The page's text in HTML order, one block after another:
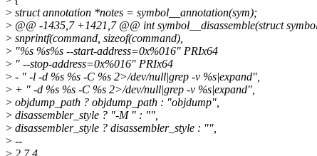
> struct annotation *notes = symbol__annotation(sym);
> @@ -1435,7 +1421,7 @@ int symbol__disassemble(struct
> snprintf(command, sizeof(command),
> "%s %s%s --start-address=0x%016" PRIx64
> " --stop-address=0x%016" PRIx64
> - " -l -d %s %s -C %s 2>/dev/null|grep -v %s|expand",
> + " -d %s %s -C %s 2>/dev/null|grep -v %s|expand",
> objdump_path ? objdump_path : "objdump",
> disassembler_style ? "-M " : "",
> disassembler_style ? disassembler_style : "",
> --